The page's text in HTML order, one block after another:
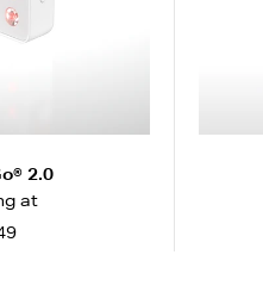
2.0
at